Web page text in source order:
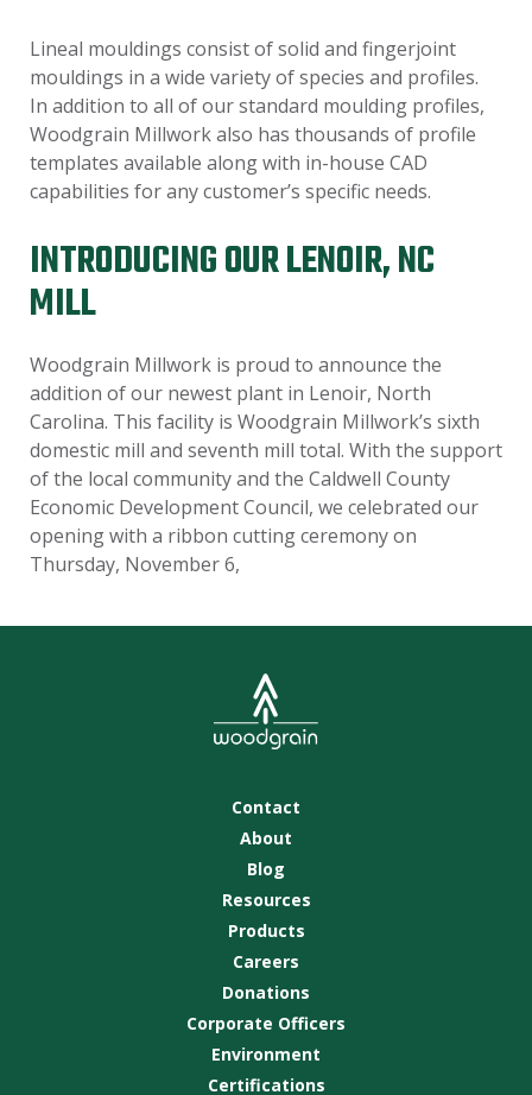
Lineal mouldings consist of solid and fingerjoint
mouldings in a wide variety of species and profiles.
In addition to all of our standard moulding profiles,
Woodgrain Millwork also has thousands of profile
templates available along with in-house CAD
capabilities for any customer’s specific needs.
INTRODUCING OUR LENOIR, NC
MILL
Woodgrain Millwork is proud to announce the
addition of our newest plant in Lenoir, North
Carolina. This facility is Woodgrain Millwork’s sixth
domestic mill and seventh mill total. With the support
of the local community and the Caldwell County
Economic Development Council, we celebrated our
opening with a ribbon cutting ceremony on
Thursday, November 6,
Contact
About
Blog
Resources
Products
Careers
Donations
Corporate Officers
Environment
Certifications